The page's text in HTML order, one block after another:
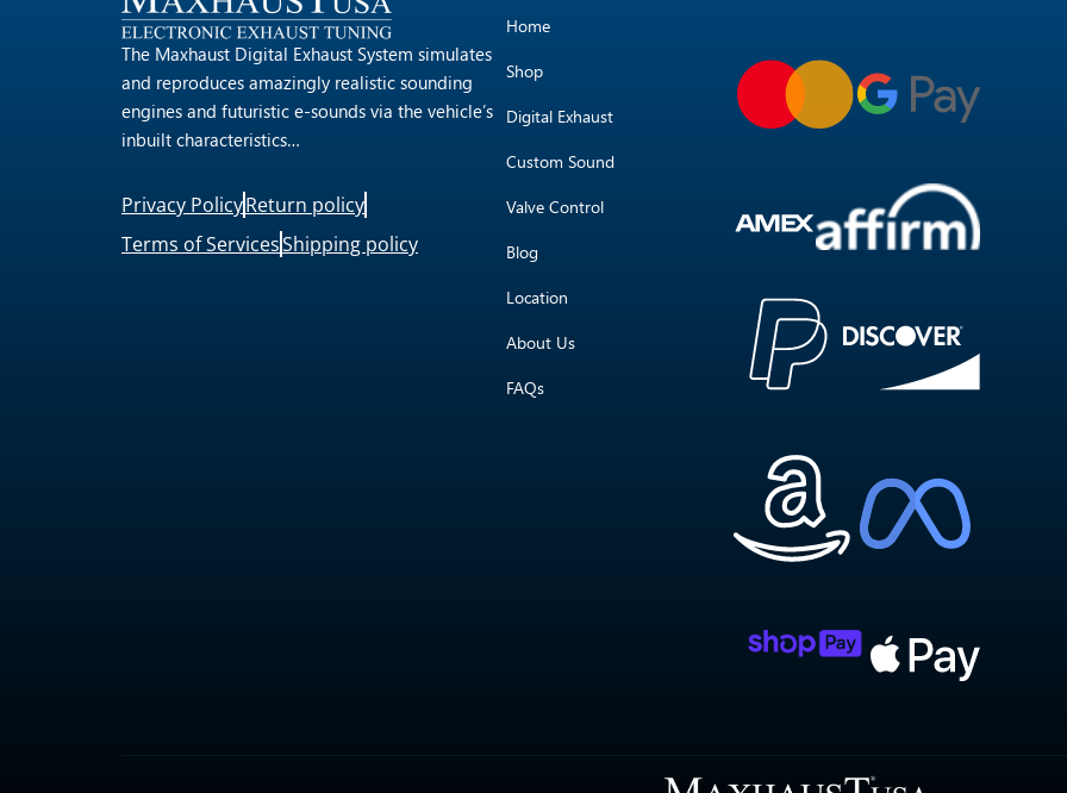
The Maxhaust Digital Exhaust System simulates
and reproduces amazingly realistic sounding
engines and futuristic e-sounds via the vehicle’s
inbuilt characteristics…
Privacy PolicyReturn policy
Terms of ServicesShipping policy
Home
Shop
Digital Exhaust
Custom Sound
Valve Control
Blog
Location
About Us
FAQs